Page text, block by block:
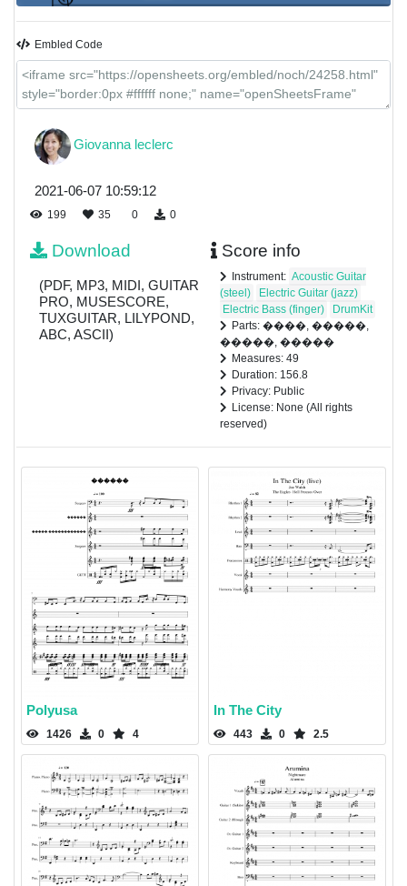
Embled Code
Giovanna leclerc
2021-06-07 10:59:12
199 35 0 0
Download
(PDF, MP3, MIDI, GUITAR
PRO, MUSESCORE,
TUXGUITAR, LILYPOND,
ABC, ASCII)
Score info
Instrument: Acoustic Guitar
(steel)
Electric Guitar (jazz)
Electric Bass (finger)
DrumKit
Parts: ����, �����,
�����, �����
Measures: 49
Duration: 156.8
Privacy: Public
License: None (All rights
reserved)
Polyusa
1426 0 4
In The City
443 0 2.5